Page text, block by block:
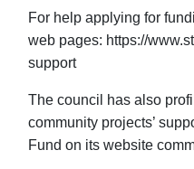
For help applying for
web pages: https://
support
The council has also
community projects’
Fund on its website